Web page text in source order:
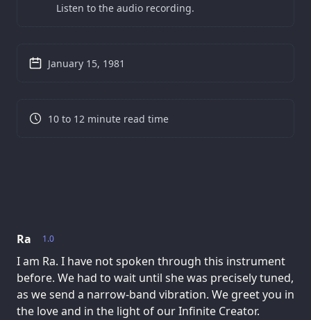
1.0
Ra
I am Ra. I have not spoken through this instrument
before. We had to wait until she was precisely tuned,
as we send a narrow-band vibration. We greet you in
the love and in the light of our Infinite Creator.
Listen to the audio recording.
January 15, 1981
10 to 12 minute read time